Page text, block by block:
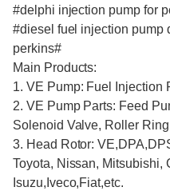
#delphi injection pump for
#diesel fuel injection pump
perkins#
Main Products:
1. VE Pump: Fuel Injection
2. VE Pump Parts: Feed
Solenoid Valve, Roller
3. Head Rotor:
Toyota, Nissan, Mitsubishi,
Isuzu,Iveco,Fiat,etc.